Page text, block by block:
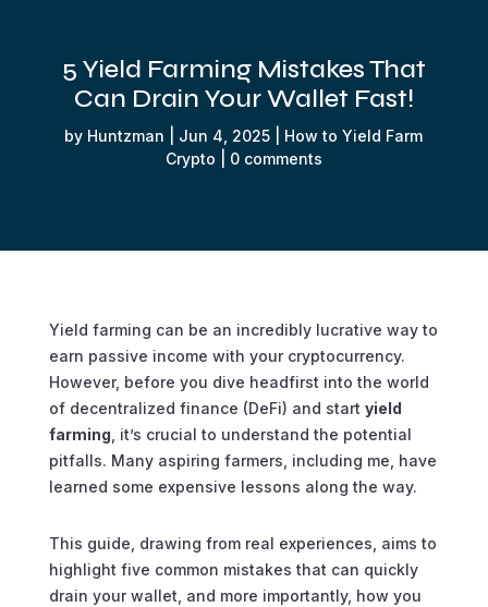
5 Yield Farming Mistakes That
Can Drain Your Wallet Fast!
by Huntzman Jun 4, 2025
How to Yield Farm
Crypto
0 comments
Yield farming can be an incredibly lucrative way to
earn passive income with your cryptocurrency.
However, before you dive headfirst into the world
of decentralized finance (DeFi) and start yield
farming , it’s crucial to understand the potential
pitfalls. Many aspiring farmers, including me, have
learned some expensive lessons along the way.
This guide, drawing from real experiences, aims to
highlight five common mistakes that can quickly
drain your wallet, and more importantly, how you